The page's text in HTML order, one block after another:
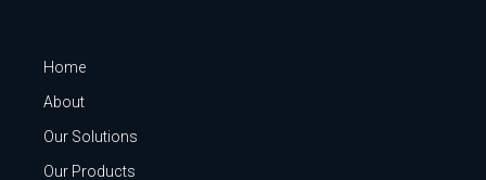
Home
About
Our Solutions
Our Products